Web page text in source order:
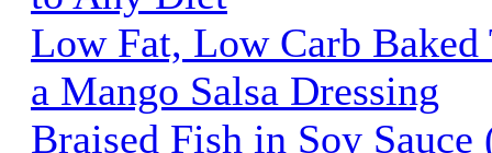
Low Fat, Low Carb
a Mango Salsa Dressing
Braised Fish in Soy Sauce